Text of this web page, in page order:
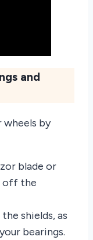
and
wheels by
blade or
off the
shields, as
bearings.